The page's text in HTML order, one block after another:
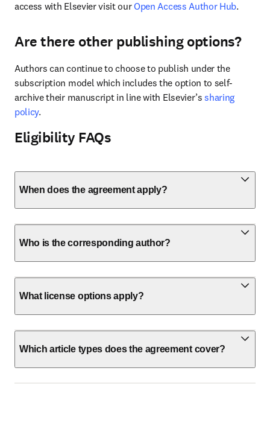
access with Elsevier visit our Open Access Author Hub.
Are there other publishing options?
Authors can continue to choose to publish under the
subscription model which includes the option to self-
archive their manuscript in line with Elsevier’s sharing
policy.
Eligibility FAQs
When does the agreement apply?
Who is the corresponding author?
What license options apply?
Which article types does the agreement cover?